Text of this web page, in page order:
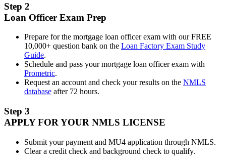
Step 2
Loan Officer Exam Prep
Prepare for the mortgage loan officer exam with our FREE
10,000+ question bank on the Loan Factory Exam Study
Guide.
Schedule and pass your mortgage loan officer exam with
Prometric.
Request an account and check your results on the NMLS
database after 72 hours.
Step 3
APPLY FOR YOUR NMLS LICENSE
Submit your payment and MU4 application through NMLS.
Clear a credit check and background check to qualify.